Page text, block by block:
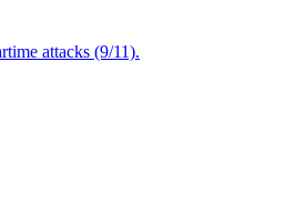
attacks (9/11).